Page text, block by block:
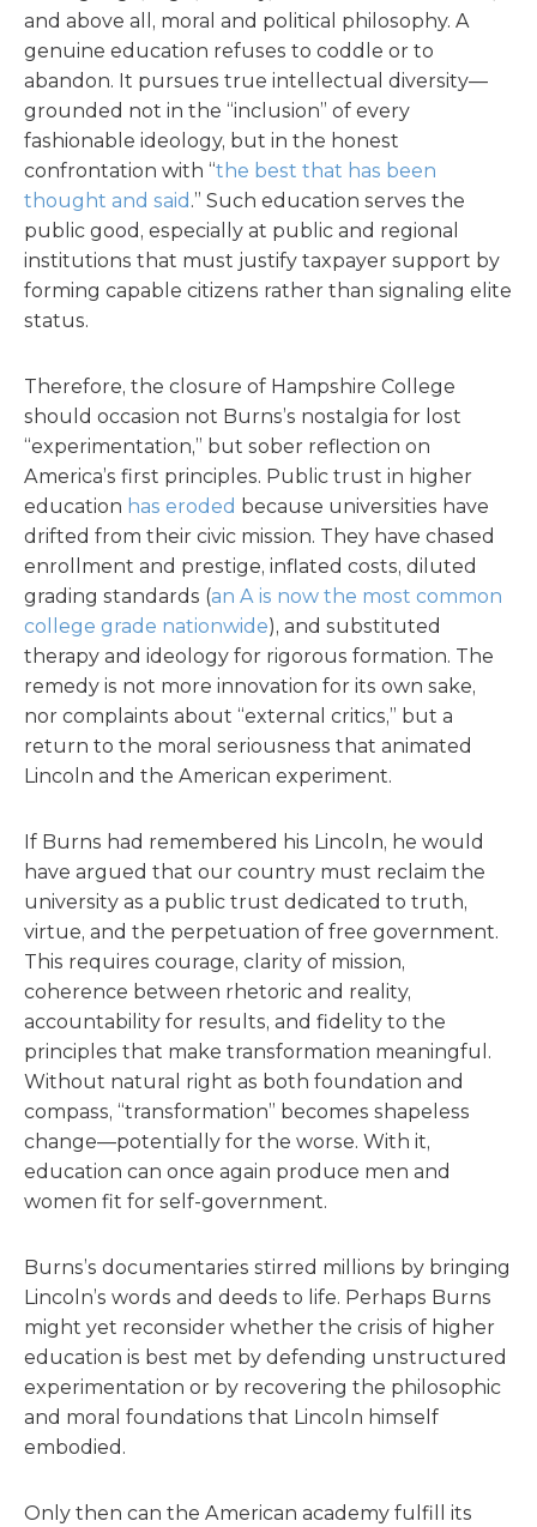
and above all, moral and political philosophy. A
genuine education refuses to coddle or to
abandon. It pursues true intellectual diversity—
grounded not in the “inclusion” of every
fashionable ideology, but in the honest
confrontation with “the best that has been
thought and said .” Such education serves the
public good, especially at public and regional
institutions that must justify taxpayer support by
forming capable citizens rather than signaling elite
status.
Therefore, the closure of Hampshire College
should occasion not Burns’s nostalgia for lost
“experimentation,” but sober reflection on
America’s first principles. Public trust in higher
education has eroded because universities have
drifted from their civic mission. They have chased
enrollment and prestige, inflated costs, diluted
grading standards (an A is now the most common
college grade nationwide), and substituted
therapy and ideology for rigorous formation. The
remedy is not more innovation for its own sake,
nor complaints about “external critics,” but a
return to the moral seriousness that animated
Lincoln and the American experiment.
If Burns had remembered his Lincoln, he would
have argued that our country must reclaim the
university as a public trust dedicated to truth,
virtue, and the perpetuation of free government.
This requires courage, clarity of mission,
coherence between rhetoric and reality,
accountability for results, and fidelity to the
principles that make transformation meaningful.
Without natural right as both foundation and
compass, “transformation” becomes shapeless
change—potentially for the worse. With it,
education can once again produce men and
women fit for self-government.
Burns’s documentaries stirred millions by bringing
Lincoln’s words and deeds to life. Perhaps Burns
might yet reconsider whether the crisis of higher
education is best met by defending unstructured
experimentation or by recovering the philosophic
and moral foundations that Lincoln himself
embodied.
Only then can the American academy fulfill its